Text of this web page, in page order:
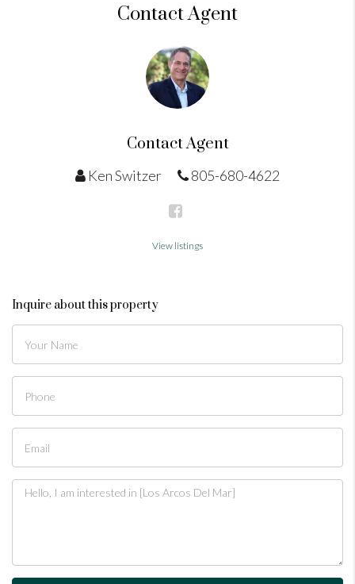
Contact Agent
Contact Agent
Ken Switzer 805-680-4622
View listings
Inquire about this property